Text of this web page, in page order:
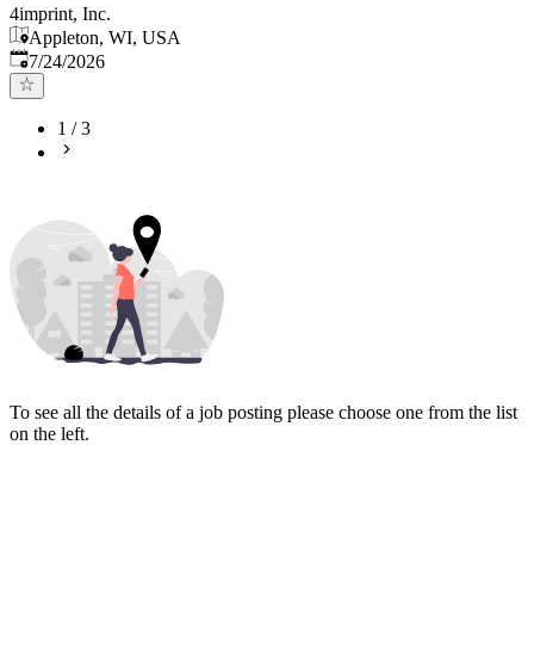
4imprint, Inc.
Appleton, WI, USA
Published:
7/24/2026
1 /3
To see all the details of a job posting please choose one from the list
on the left.